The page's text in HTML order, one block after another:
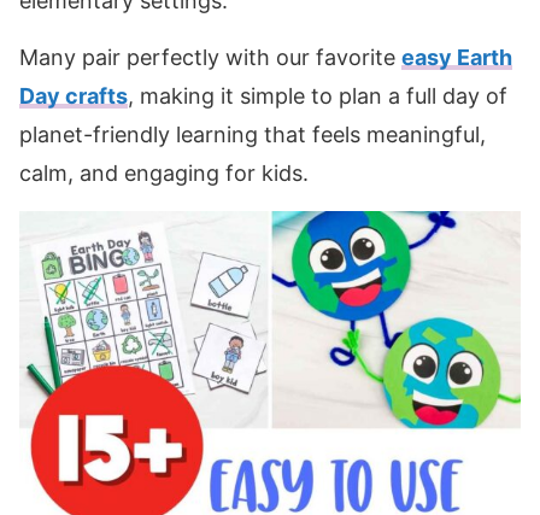
Many pair perfectly with our favorite easy Earth
Day crafts, making it simple to plan a full day of
planet-friendly learning that feels meaningful,
calm, and engaging for kids.